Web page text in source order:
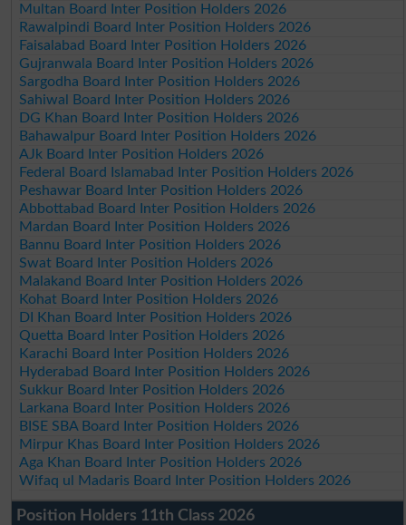
Multan Board Inter Position Holders 2026
Rawalpindi Board Inter Position Holders 2026
Faisalabad Board Inter Position Holders 2026
Gujranwala Board Inter Position Holders 2026
Sargodha Board Inter Position Holders 2026
Sahiwal Board Inter Position Holders 2026
DG Khan Board Inter Position Holders 2026
Bahawalpur Board Inter Position Holders 2026
AJk Board Inter Position Holders 2026
Federal Board Islamabad Inter Position Holders 2026
Peshawar Board Inter Position Holders 2026
Abbottabad Board Inter Position Holders 2026
Mardan Board Inter Position Holders 2026
Bannu Board Inter Position Holders 2026
Swat Board Inter Position Holders 2026
Malakand Board Inter Position Holders 2026
Kohat Board Inter Position Holders 2026
DI Khan Board Inter Position Holders 2026
Quetta Board Inter Position Holders 2026
Karachi Board Inter Position Holders 2026
Hyderabad Board Inter Position Holders 2026
Sukkur Board Inter Position Holders 2026
Larkana Board Inter Position Holders 2026
BISE SBA Board Inter Position Holders 2026
Mirpur Khas Board Inter Position Holders 2026
Aga Khan Board Inter Position Holders 2026
Wifaq ul Madaris Board Inter Position Holders 2026
Position Holders 11th Class 2026